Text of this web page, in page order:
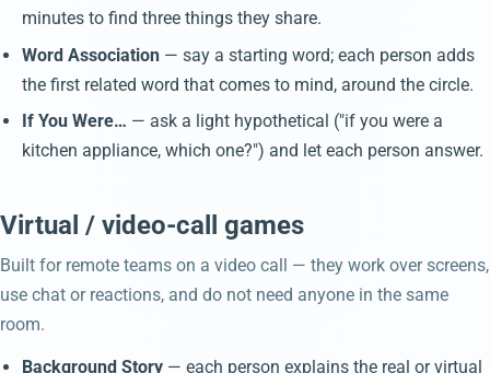
minutes to find three things they share.
Word Association — say a starting word; each person adds
the first related word that comes to mind, around the circle.
If You Were… — ask a light hypothetical ("if you were a
kitchen appliance, which one?") and let each person answer.
Virtual / video-call games
Built for remote teams on a video call — they work over screens,
use chat or reactions, and do not need anyone in the same
room.
Background Story — each person explains the real or virtual